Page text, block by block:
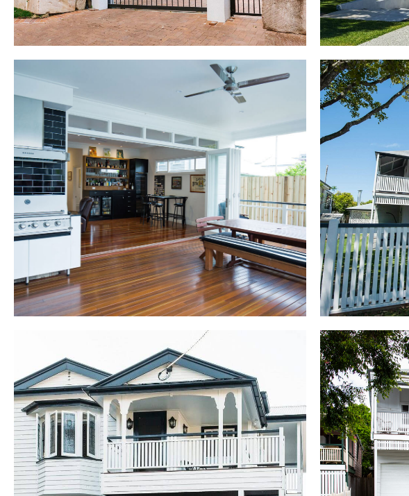
home.
Woolloongabba
A 2 bedroom character home renovation
transformed this house to become a 4 bedroom
family home. Lift and full build underneath. 2 car
garage with mezzanine storage, mudroom, rumpus
room with bar, rear deck with full outdoor kitchen
overlooking inground pool, pool house with bathroom
and gymnasium, new gourmet kitchen including
butler’s pantry, new bathrooms upstairs and down, all
new painting, plumbing and electrical throughout.
100-year-old
raised, with
to
retaining the
The
extension
pool, 4
modern
Holland Park
This Queenslander renovation was completed over 9
months. The building renovation replaced the rear 9
metres of the existing home with a huge open plan
18 metre building extension to accommodate a new
internal staircase, kitchen, living areas and deck. The
remainder of the original home was converted into
an expansive “Parent’s Retreat” with master
bedroom, complete with ensuite, spacious walk-in
The full
Cottage
bathroom,
character